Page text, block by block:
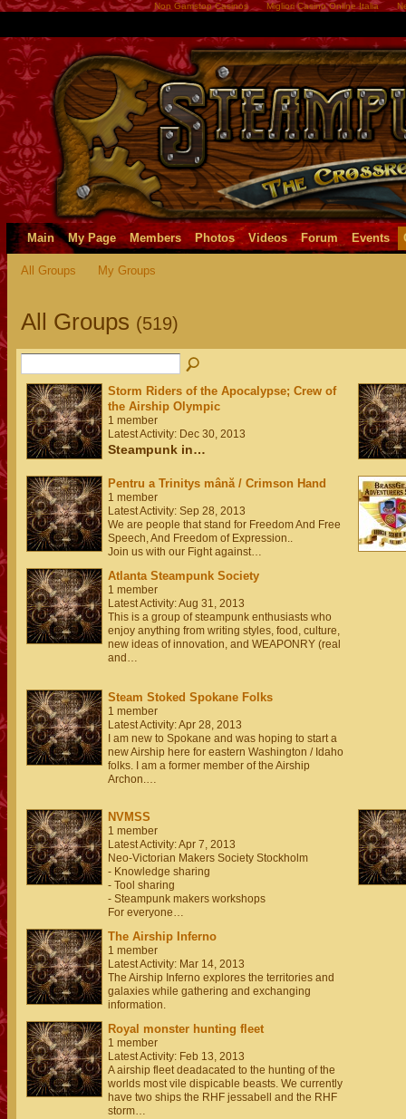
Non Gamstop Casinos Migliori Casino Online Italia
Main My Page Members Photos Videos Forum Events
All Groups My Groups
All Groups (519)
Storm Riders of the Apocalypse; Crew of
the Airship Olympic
1 member
Latest Activity: Dec 30, 2013
Steampunk in…
Pentru a Trinitys mână / Crimson Hand
1 member
Latest Activity: Sep 28, 2013
We are people that stand for Freedom And Free
Speech, And Freedom of Expression..
Join us with our Fight against…
Atlanta Steampunk Society
1 member
Latest Activity: Aug 31, 2013
This is a group of steampunk enthusiasts who
enjoy anything from writing styles, food, culture,
new ideas of innovation, and WEAPONRY (real
and…
Steam Stoked Spokane Folks
1 member
Latest Activity: Apr 28, 2013
I am new to Spokane and was hoping to start a
new Airship here for eastern Washington / Idaho
folks. I am a former member of the Airship
Archon.…
NVMSS
1 member
Latest Activity: Apr 7, 2013
Neo-Victorian Makers Society Stockholm
- Knowledge sharing
- Tool sharing
- Steampunk makers workshops
For everyone…
The Airship Inferno
1 member
Latest Activity: Mar 14, 2013
The Airship Inferno explores the territories and
galaxies while gathering and exchanging
information.
Royal monster hunting fleet
1 member
Latest Activity: Feb 13, 2013
A airship fleet deadacated to the hunting of the
worlds most vile dispicable beasts. We currently
have two ships the RHF jessabell and the RHF
storm…